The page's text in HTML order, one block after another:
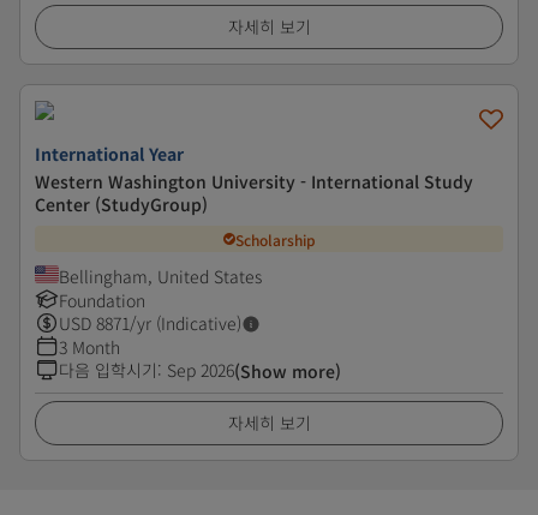
자세히 보기
International Year
Western Washington University - International Study
Center (StudyGroup)
Scholarship
Bellingham, United States
Foundation
USD 8871/yr (Indicative)
3 Month
다음 입학시기: Sep 2026(Show more)
자세히 보기